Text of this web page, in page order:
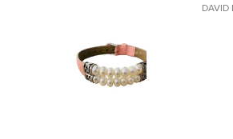
DAVID